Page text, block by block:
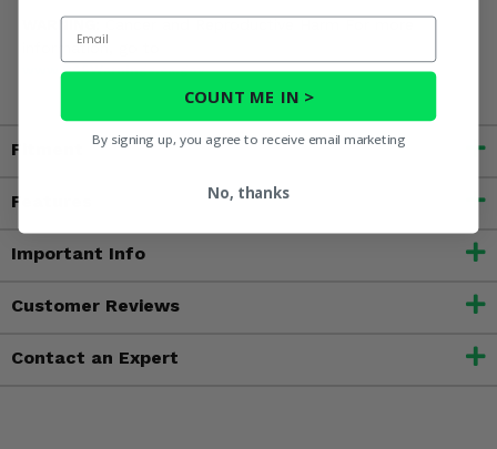
WARNING:
information, go to
www.P65Warnings.ca.gov
Fitment
Features
Important Info
Customer Reviews
Contact an Expert
Email
COUNT ME IN >
By signing up, you agree to receive email marketing
No, thanks